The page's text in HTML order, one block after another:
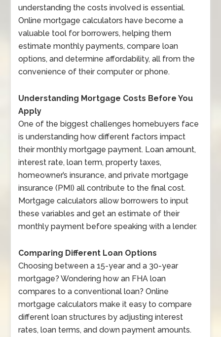
understanding the costs involved is essential.
Online mortgage calculators have become a
valuable tool for borrowers, helping them
estimate monthly payments, compare loan
options, and determine affordability, all from the
convenience of their computer or phone.
Understanding Mortgage Costs Before You
Apply
One of the biggest challenges homebuyers face
is understanding how different factors impact
their monthly mortgage payment. Loan amount,
interest rate, loan term, property taxes,
homeowner’s insurance, and private mortgage
insurance (PMI) all contribute to the final cost.
Mortgage calculators allow borrowers to input
these variables and get an estimate of their
monthly payment before speaking with a lender.
Comparing Different Loan Options
Choosing between a 15-year and a 30-year
mortgage? Wondering how an FHA loan
compares to a conventional loan? Online
mortgage calculators make it easy to compare
different loan structures by adjusting interest
rates, loan terms, and down payment amounts.